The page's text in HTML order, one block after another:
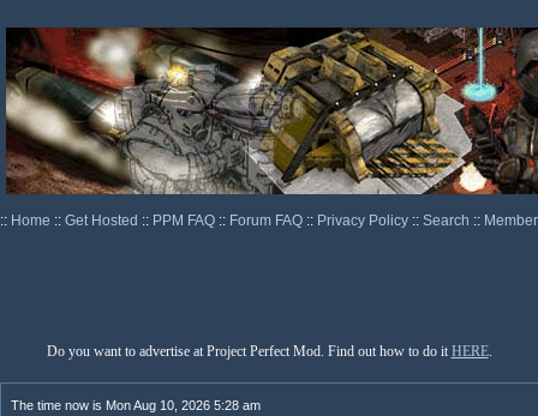
:: Home :: Get Hosted :: PPM FAQ :: Forum FAQ :: Privacy Policy :: Search ::
Do you want to advertise at Project Perfect Mod. Find out how to do it HERE.
The time now is Mon Aug 10, 2026 5:28 am